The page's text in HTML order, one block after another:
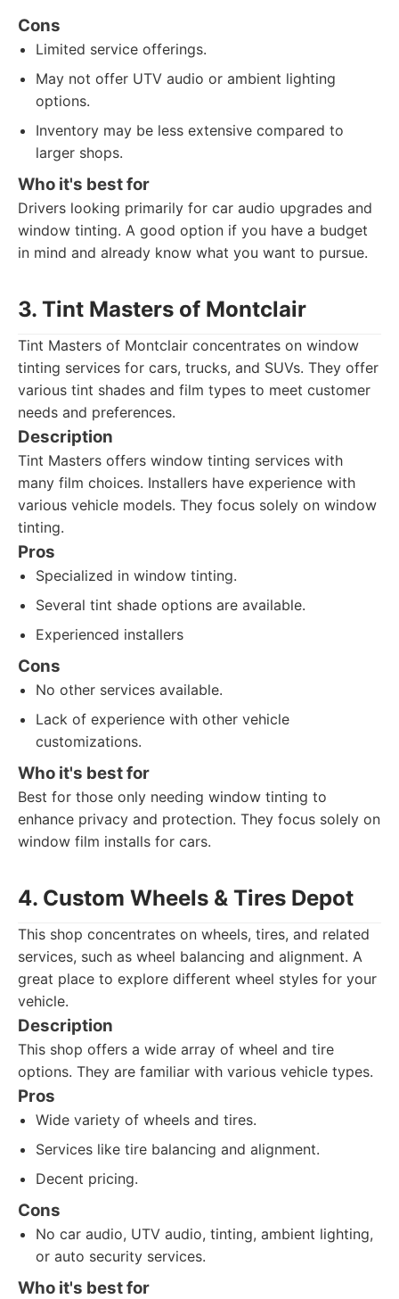
Cons
Limited service offerings.
May not offer UTV audio or ambient lighting
options.
Inventory may be less extensive compared to
larger shops.
Who it's best for
Drivers looking primarily for car audio upgrades and
window tinting. A good option if you have a budget
in mind and already know what you want to pursue.
3. Tint Masters of Montclair
Tint Masters of Montclair concentrates on window
tinting services for cars, trucks, and SUVs. They offer
various tint shades and film types to meet customer
needs and preferences.
Description
Tint Masters offers window tinting services with
many film choices. Installers have experience with
various vehicle models. They focus solely on window
tinting.
Pros
Specialized in window tinting.
Several tint shade options are available.
Experienced installers
Cons
No other services available.
Lack of experience with other vehicle
customizations.
Who it's best for
Best for those only needing window tinting to
enhance privacy and protection. They focus solely on
window film installs for cars.
4. Custom Wheels & Tires Depot
This shop concentrates on wheels, tires, and related
services, such as wheel balancing and alignment. A
great place to explore different wheel styles for your
vehicle.
Description
This shop offers a wide array of wheel and tire
options. They are familiar with various vehicle types.
Pros
Wide variety of wheels and tires.
Services like tire balancing and alignment.
Decent pricing.
Cons
No car audio, UTV audio, tinting, ambient lighting,
or auto security services.
Who it's best for